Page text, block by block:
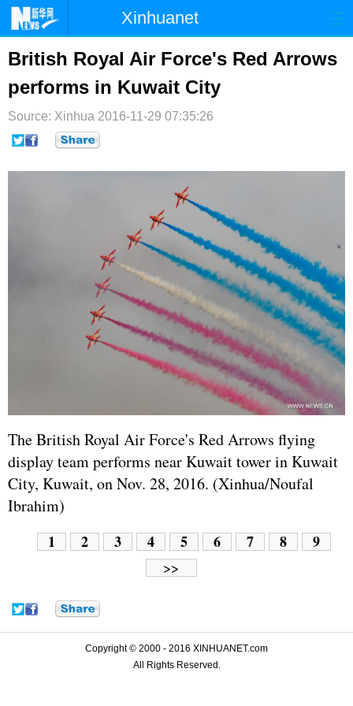
Xinhuanet
首页 时政 国际
台湾 财经 法治
纪检 体育 科技
文娱
British Royal Air Force's Red Arrows
performs in Kuwait City
Source: Xinhua 2016-11-29 07:35:26
The British Royal Air Force's Red Arrows flying
display team performs near Kuwait tower in Kuwait
City, Kuwait, on Nov. 28, 2016. (Xinhua/Noufal
Ibrahim)
1 2 3 4 5 6 7 8 9
>>
Copyright © 2000 - 2016 XINHUANET.com
All Rights Reserved.